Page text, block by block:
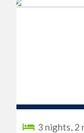
3 nights, 2